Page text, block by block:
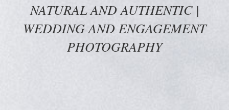
NATURAL AND AUTHENTIC |
WEDDING AND ENGAGEMENT
PHOTOGRAPHY